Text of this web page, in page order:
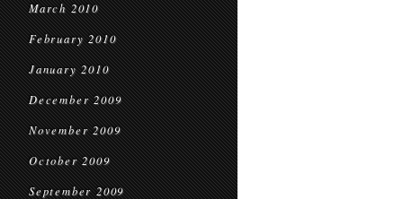
March 2010
February 2010
January 2010
December 2009
November 2009
October 2009
September 2009